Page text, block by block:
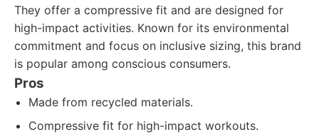
They offer a compressive fit and are designed for
high-impact activities. Known for its environmental
commitment and focus on inclusive sizing, this brand
is popular among conscious consumers.
Pros
Made from recycled materials.
Compressive fit for high-impact workouts.